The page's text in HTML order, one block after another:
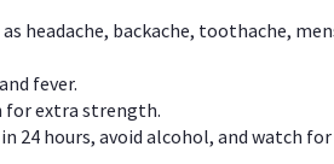
headache, backache, toothache,
fever.
for extra strength.
24 hours, avoid alcohol, and watch